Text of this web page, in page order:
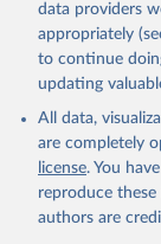
data providers
appropriately
to continue
updating
All data,
are completely
license. You
reproduce
authors are